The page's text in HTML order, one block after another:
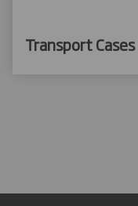
Transport Cases